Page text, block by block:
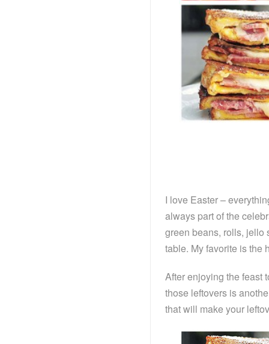
I love Easter –
always part of the
green beans, rolls, jello
table. My favorite is the
After enjoying the feast
those leftovers is
that will make your